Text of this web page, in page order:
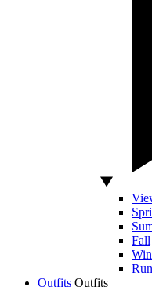
Fall
Outfits Outfits